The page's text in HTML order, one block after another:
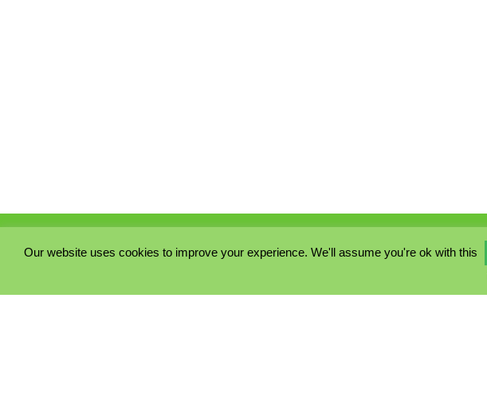
COOKIE POLICY
Our website uses cookies to improve your experience. We'll assume you're ok with this